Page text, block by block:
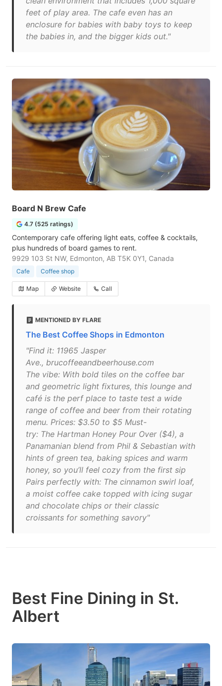
feet of play area. The cafe even has an
enclosure for babies with baby toys to keep
the babies in, and the bigger kids out."
Board N Brew Cafe
4.7 (525 ratings)
Contemporary cafe offering light eats, coffee & cocktails,
plus hundreds of board games to rent.
9929 103 St NW, Edmonton, AB T5K 0Y1, Canada
Cafe Coffee shop
Map Website Call
MENTIONED BY FLARE
The Best Coffee Shops in Edmonton
"Find it: 11965 Jasper
Ave., brucoffeeandbeerhouse.com
The vibe: With bold tiles on the coffee bar
and geometric light fixtures, this lounge and
café is the perf place to taste test a wide
range of coffee and beer from their rotating
menu. Prices: $3.50 to $5 Must-
try: The Hartman Honey Pour Over ($4), a
Panamanian blend from Phil & Sebastian with
hints of green tea, baking spices and warm
honey, so you’ll feel cozy from the first sip
Pairs perfectly with: The cinnamon swirl loaf,
a moist coffee cake topped with icing sugar
and chocolate chips or their classic
croissants for something savory"
Best Fine Dining in St.
Albert